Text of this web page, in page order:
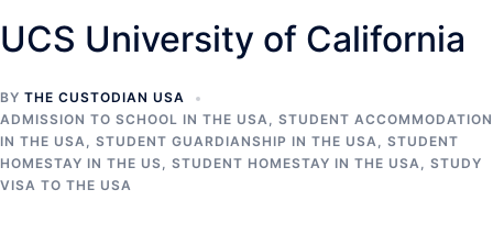
UCS University of California
BY THE CUSTODIAN USA
ADMISSION TO SCHOOL IN THE USA, STUDENT ACCOMMODATION
IN THE USA, STUDENT GUARDIANSHIP IN THE USA, STUDENT
HOMESTAY IN THE US, STUDENT HOMESTAY IN THE USA, STUDY
VISA TO THE USA